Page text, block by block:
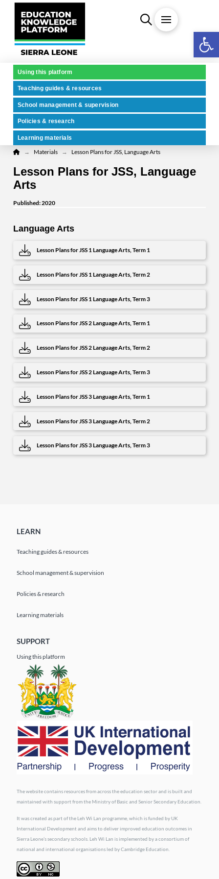
Using this platform
Teaching guides & resources
School management & supervision
Policies & research
Learning materials
Home
→ Materials → Lesson Plans for JSS, Language Arts
Lesson Plans for JSS, Language
Arts
Published: 2020
Language Arts
Lesson Plans for JSS 1 Language Arts, Term 1
Lesson Plans for JSS 1 Language Arts, Term 2
Lesson Plans for JSS 1 Language Arts, Term 3
Lesson Plans for JSS 2 Language Arts, Term 1
Lesson Plans for JSS 2 Language Arts, Term 2
Lesson Plans for JSS 2 Language Arts, Term 3
Lesson Plans for JSS 3 Language Arts, Term 1
Lesson Plans for JSS 3 Language Arts, Term 2
Lesson Plans for JSS 3 Language Arts, Term 3
LEARN
Teaching guides & resources
School management & supervision
Policies & research
Learning materials
SUPPORT
Using this platform
The website contains resources from across the education sector and is built and
maintained with support from the Ministry of Basic and Senior Secondary Education.
It was created as part of the Leh Wi Lan programme, which is funded by UK
International Development and aims to deliver improved education outcomes in
Sierra Leone’s secondary schools. Leh Wi Lan is implemented by a consortium of
national and international organisations led by Cambridge Education.